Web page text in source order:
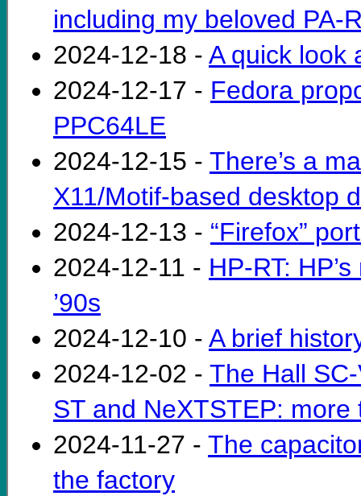
including my beloved PA-
2024-12-18 - A quick look
2024-12-17 - Fedora
PPC64LE
2024-12-15 - There’s a
X11/Motif-based desktop
2024-12-13 - “Firefox”
2024-12-11 - HP-RT:
’90s
2024-12-10 - A brief
2024-12-02 - The Hall
ST and NeXTSTEP:
2024-11-27 - The
the factory